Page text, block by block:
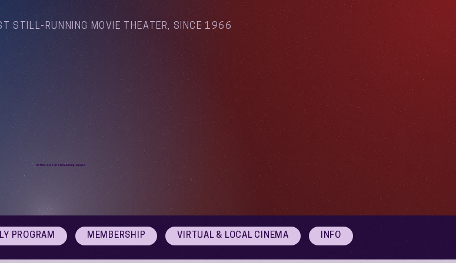
STILL-RUNNING MOVIE THEATER, SINCE 1966
Arthouse Cinema Albuquerque
PROGRAM MEMBERSHIP VIRTUAL & LOCAL CINEMA INFO